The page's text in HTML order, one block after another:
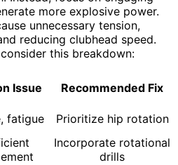
more explosive power.
unnecessary tension,
reducing clubhead speed.
this breakdown:
Issue
Recommended Fix
fatigue Prioritize hip rotation
Incorporate rotational
drills